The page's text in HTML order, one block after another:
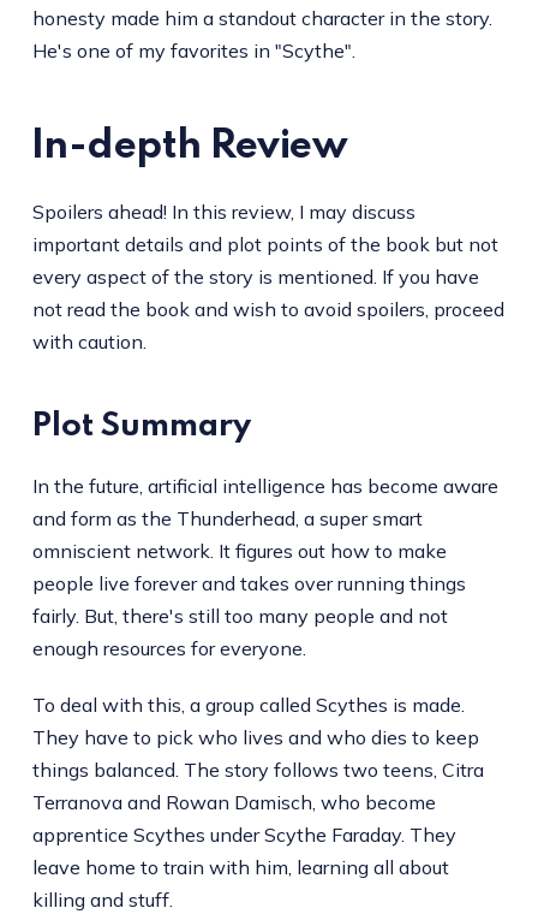
honesty made him a standout character in the story.
He's one of my favorites in "Scythe".
In-depth Review
Spoilers ahead! In this review, I may discuss
important details and plot points of the book but not
every aspect of the story is mentioned. If you have
not read the book and wish to avoid spoilers, proceed
with caution.
Plot Summary
In the future, artificial intelligence has become aware
and form as the Thunderhead, a super smart
omniscient network. It figures out how to make
people live forever and takes over running things
fairly. But, there's still too many people and not
enough resources for everyone.
To deal with this, a group called Scythes is made.
They have to pick who lives and who dies to keep
things balanced. The story follows two teens, Citra
Terranova and Rowan Damisch, who become
apprentice Scythes under Scythe Faraday. They
leave home to train with him, learning all about
killing and stuff.